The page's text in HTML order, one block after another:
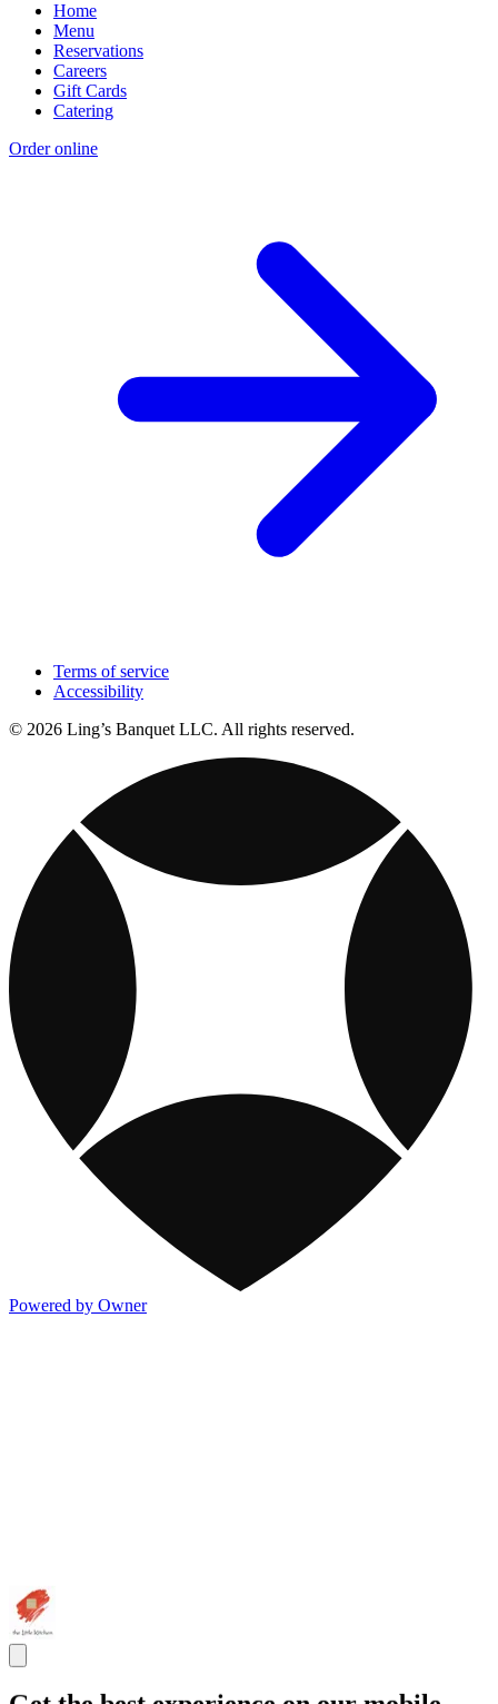
Home
Menu
Reservations
Careers
Gift Cards
Catering
Order online
Terms of service
Accessibility
© 2026 Ling’s Banquet LLC. All rights reserved.
Powered by Owner